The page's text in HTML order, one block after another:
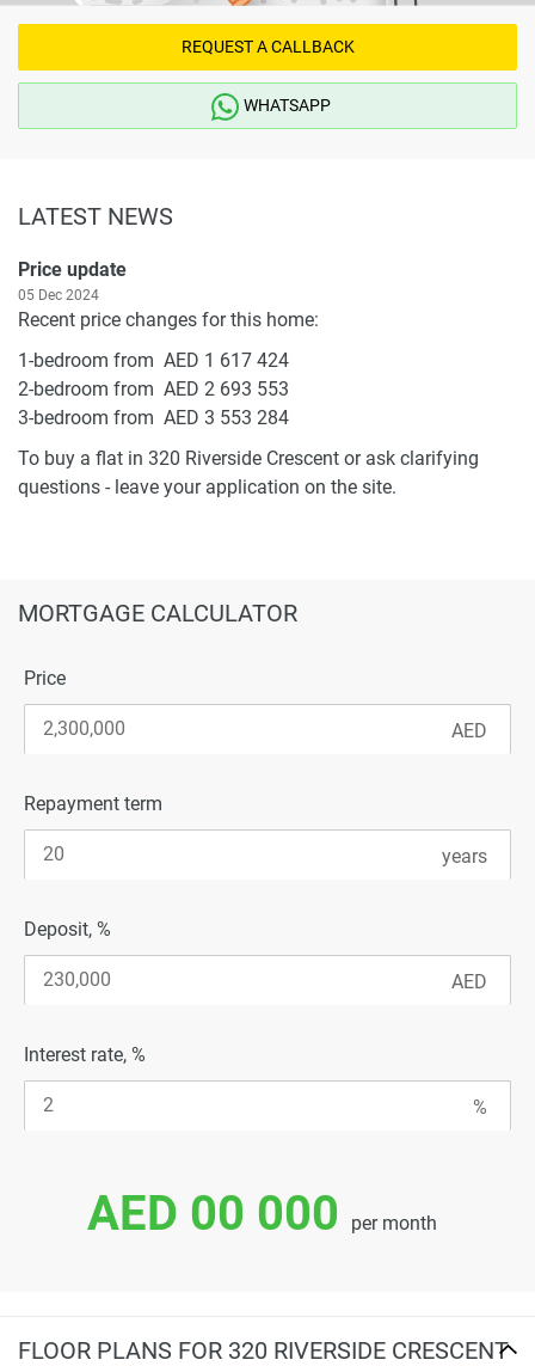
REQUEST A CALLBACK
WHATSAPP
LATEST NEWS
Price update
05 Dec 2024
Recent price changes for this home:
1-bedroom from AED 1 617 424
2-bedroom from AED 2 693 553
3-bedroom from AED 3 553 284
To buy a flat in 320 Riverside Crescent or ask clarifying
questions - leave your application on the site.
MORTGAGE CALCULATOR
Price
Repayment term
Deposit, %
Interest rate, %
AED 00 000 per month
FLOOR PLANS FOR 320 RIVERSIDE CRESCENT